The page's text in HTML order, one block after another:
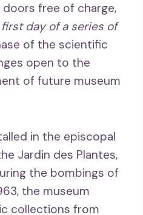
free of charge,
first day of a series of
of the scientific
open to the
of future museum
in the episcopal
Jardin des Plantes,
the bombings of
the museum
collections from